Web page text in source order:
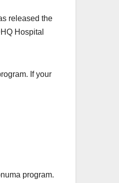
released the
Hospital
If your
program.